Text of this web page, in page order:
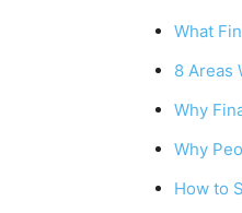
What
8 Areas
Why
Why
How to